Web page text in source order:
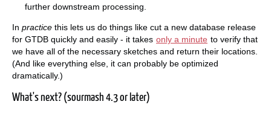
further downstream processing.
In practice this lets us do things like cut a new database release
for GTDB quickly and easily - it takes only a minute to verify that
we have all of the necessary sketches and return their locations.
(And like everything else, it can probably be optimized
dramatically.)
What's next? (sourmash 4.3 or later)